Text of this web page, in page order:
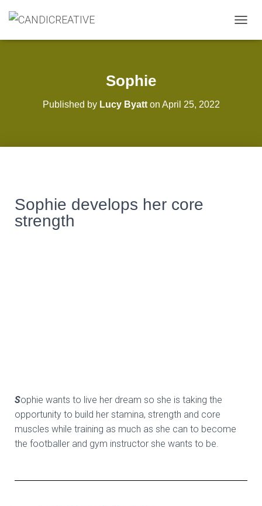
O
Sophie
Published by Lucy Byatton April 25, 2022
Sophie develops her core
strength
Sophie wants to live her dream so she is taking the
opportunity to build her stamina, strength and core
muscles while training as much as she can to become
the footballer and gym instructor she wants to be.